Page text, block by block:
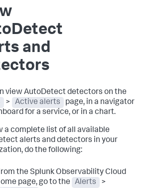
and
view AutoDetect detectors on the
> Active alerts
page, in a navigator
for a service, or in a chart.
a complete list of all available
alerts and detectors in your
do the following:
the Splunk Observability Cloud
page, go to the
Alerts
>